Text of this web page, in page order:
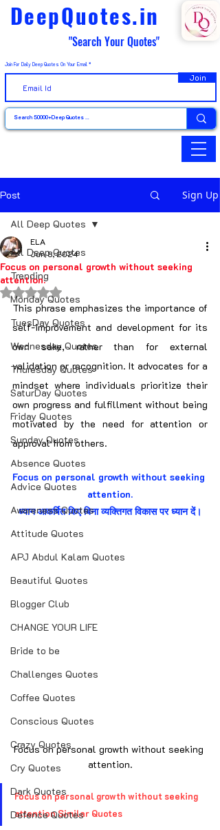
DeepQuotes.in
"Search Your Quotes"
Join For Daily Deep Quotes On Your Email
Join
Post Sign Up
All Deep Quotes
Trending
Monday Quotes
TuesDay Quotes
Wednesday Quotes
Thuresday Quotes
SaturDay Quotes
Friday Quotes
Sunday Quotes
Absence Quotes
Advice Quotes
Awareness Quotes
Attitude Quotes
APJ Abdul Kalam Quotes
Beautiful Quotes
Blogger Club
CHANGE YOUR LIFE
Bride to be
Challenges Quotes
Coffee Quotes
Conscious Quotes
Crazy Quotes
Cry Quotes
Dark Quotes
Defence Quotes
All Deep Quotes
Focus on personal growth without seeking
attention.
ELA
Jun 8, 2024
Rated NaN out of 5 stars.
This phrase emphasizes the importance of
self-improvement and development for its
own sake, rather than for external
validation or recognition. It advocates for a
mindset where individuals prioritize their
own progress and fulfillment without being
motivated by the need for attention or
approval from others.
Focus on personal growth without seeking
attention.
ध्यान आकर्षित किए बिना व्यक्तिगत विकास पर ध्यान दें।
Focus on personal growth without seeking
attention.
Focus on personal growth without seeking
attention Similar Quotes